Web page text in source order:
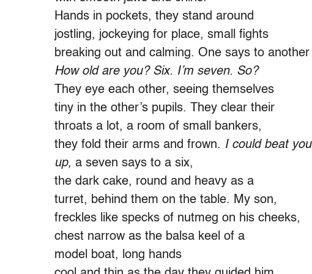
Hands in pockets, they stand around
jostling, jockeying for place, small fights
breaking out and calming. One says to another
How old are you? Six. I’m seven. So?
They eye each other, seeing themselves
tiny in the other’s pupils. They clear their
throats a lot, a room of small bankers,
they fold their arms and frown. I could beat you
up, a seven says to a six,
the dark cake, round and heavy as a
turret, behind them on the table. My son,
freckles like specks of nutmeg on his cheeks,
chest narrow as the balsa keel of a
model boat, long hands